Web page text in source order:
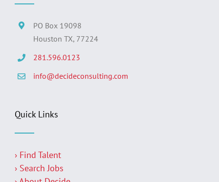
PO Box 19098
Houston TX, 77224
281.596.0123
info@decideconsulting.com
Quick Links
› Find Talent
› Search Jobs